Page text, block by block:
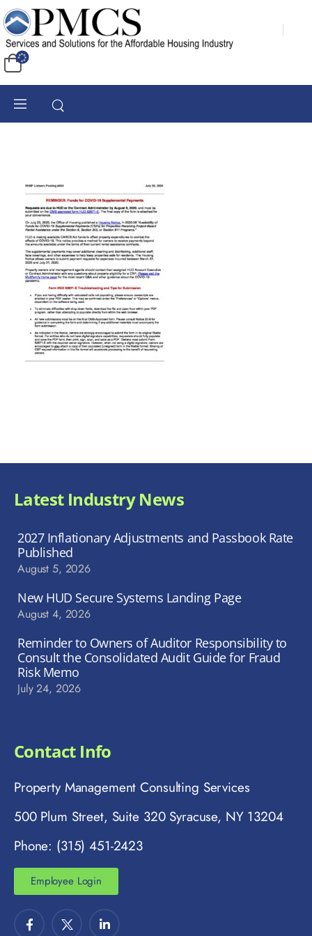
Latest Industry News
2027 Inflationary Adjustments and Passbook Rate
Published
August 5, 2026
New HUD Secure Systems Landing Page
August 4, 2026
Reminder to Owners of Auditor Responsibility to
Consult the Consolidated Audit Guide for Fraud
Risk Memo
July 24, 2026
Contact Info
Property Management Consulting Services
500 Plum Street, Suite 320 Syracuse, NY 13204
Phone: (315) 451-2423
Employee Login